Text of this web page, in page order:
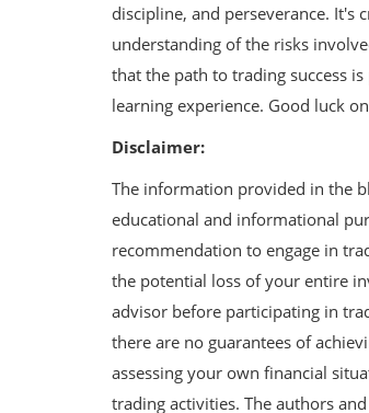
discipline, and perseverance. It's
understanding of the risks
that the path to trading success
learning experience. Good luck
Disclaimer:
The information provided in the
educational and informational
recommendation to engage in
the potential loss of your entire
advisor before participating in
there are no guarantees of
assessing your own financial
trading activities. The authors
Management
Government Schemes
Unlocking
Government